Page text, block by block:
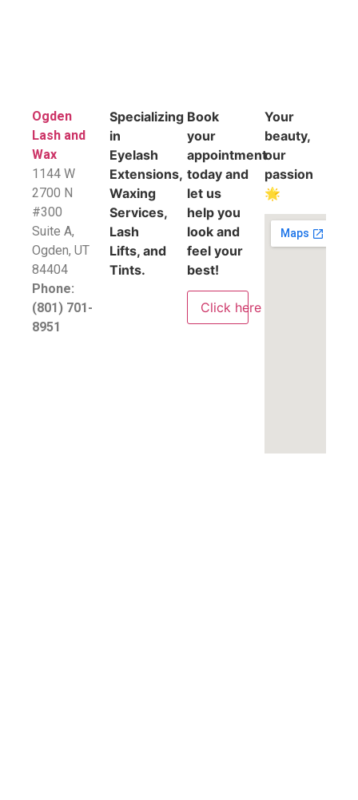
Ogden
Lash and
Wax
1144 W
2700 N
#300
Suite A,
​Ogden, UT
84404
Phone:
(801) 701-
8951
Specializing
in
Eyelash
Extensions,
Waxing
Services,
Lash
Lifts, and
Tints.
Book
your
appointment
today and
let us
help you
look and
feel your
best!
Click here
Your
beauty,
our
passion
🌟